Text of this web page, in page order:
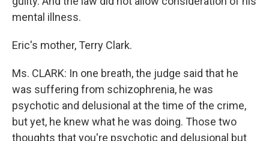
mental illness.
Eric's mother, Terry Clark.
Ms. CLARK: In one breath, the judge said that he
was suffering from schizophrenia, he was
psychotic and delusional at the time of the crime,
but yet, he knew what he was doing. Those two
thoughts that you're psychotic and delusional but